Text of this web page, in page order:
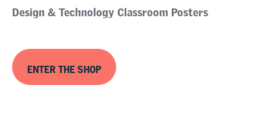
Design & Technology Classroom Posters
ENTER THE SHOP